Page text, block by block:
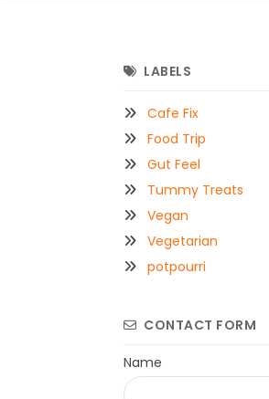
LABELS
Cafe Fix
Food Trip
Gut Feel
Tummy Treats
Vegan
Vegetarian
potpourri
CONTACT FORM
Name